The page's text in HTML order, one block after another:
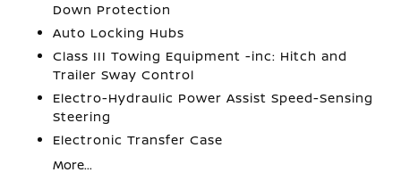
Down Protection
Auto Locking Hubs
Class III Towing Equipment -inc: Hitch and
Trailer Sway Control
Electro-Hydraulic Power Assist Speed-Sensing
Steering
Electronic Transfer Case
More...